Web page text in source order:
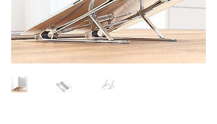
Return and Refund Policy
Shop